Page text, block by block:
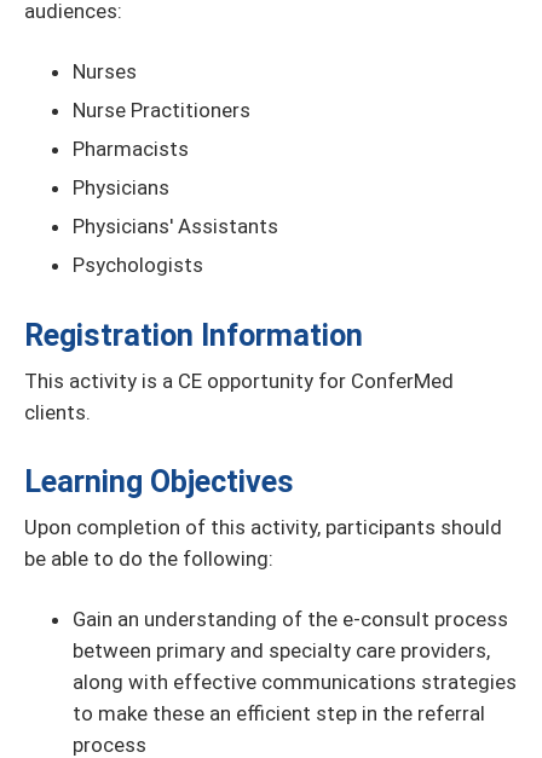
audiences:
Nurses
Nurse Practitioners
Pharmacists
Physicians
Physicians' Assistants
Psychologists
Registration Information
This activity is a CE opportunity for ConferMed
clients.
Learning Objectives
Upon completion of this activity, participants should
be able to do the following:
Gain an understanding of the e-consult process
between primary and specialty care providers,
along with effective communications strategies
to make these an efficient step in the referral
process